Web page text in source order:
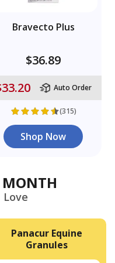
Bravecto Plus
$36.89
Auto Order
(315)
Shop Now
MONTH
Love
Panacur Equine
Granules